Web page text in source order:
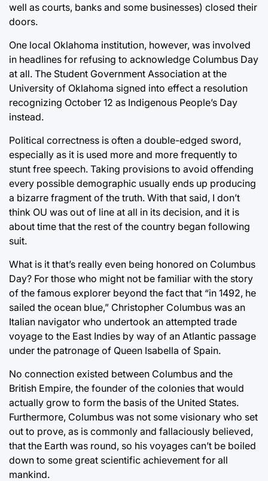
well as courts, banks and some businesses) closed their
doors.
One local Oklahoma institution, however, was involved
in headlines for refusing to acknowledge Columbus Day
at all. The Student Government Association at the
University of Oklahoma signed into effect a resolution
recognizing October 12 as Indigenous People’s Day
instead.
Political correctness is often a double-edged sword,
especially as it is used more and more frequently to
stunt free speech. Taking provisions to avoid offending
every possible demographic usually ends up producing
a bizarre fragment of the truth. With that said, I don’t
think OU was out of line at all in its decision, and it is
about time that the rest of the country began following
suit.
What is it that’s really even being honored on Columbus
Day? For those who might not be familiar with the story
of the famous explorer beyond the fact that “in 1492, he
sailed the ocean blue,” Christopher Columbus was an
Italian navigator who undertook an attempted trade
voyage to the East Indies by way of an Atlantic passage
under the patronage of Queen Isabella of Spain.
No connection existed between Columbus and the
British Empire, the founder of the colonies that would
actually grow to form the basis of the United States.
Furthermore, Columbus was not some visionary who set
out to prove, as is commonly and fallaciously believed,
that the Earth was round, so his voyages can’t be boiled
down to some great scientific achievement for all
mankind.